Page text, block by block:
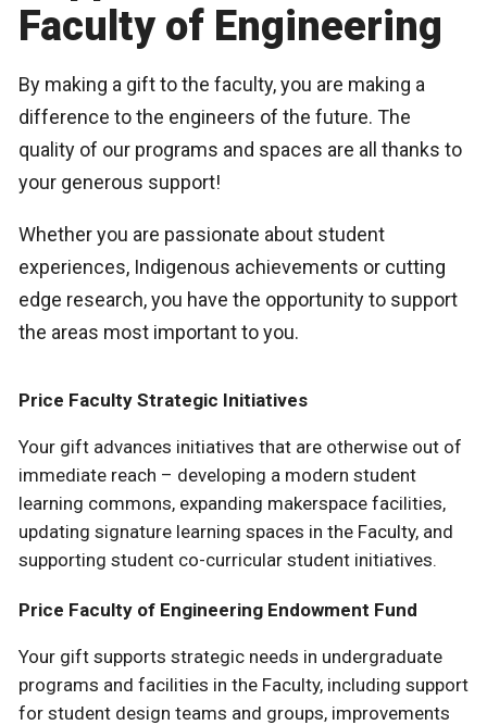
Faculty of Engineering
By making a gift to the faculty, you are making a
difference to the engineers of the future. The
quality of our programs and spaces are all thanks to
your generous support!
Whether you are passionate about student
experiences, Indigenous achievements or cutting
edge research, you have the opportunity to support
the areas most important to you.
Price Faculty Strategic Initiatives
Your gift advances initiatives that are otherwise out of
immediate reach – developing a modern student
learning commons, expanding makerspace facilities,
updating signature learning spaces in the Faculty, and
supporting student co-curricular student initiatives.
Price Faculty of Engineering Endowment Fund
Your gift supports strategic needs in undergraduate
programs and facilities in the Faculty, including support
for student design teams and groups, improvements